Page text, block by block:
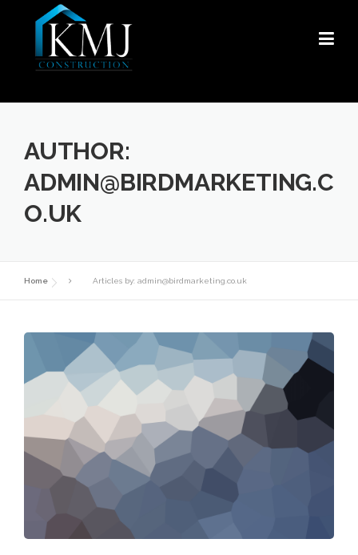
content
AUTHOR:
ADMIN@BIRDMARKETING.C
O.UK
Home Articles by: admin@birdmarketing.co.uk